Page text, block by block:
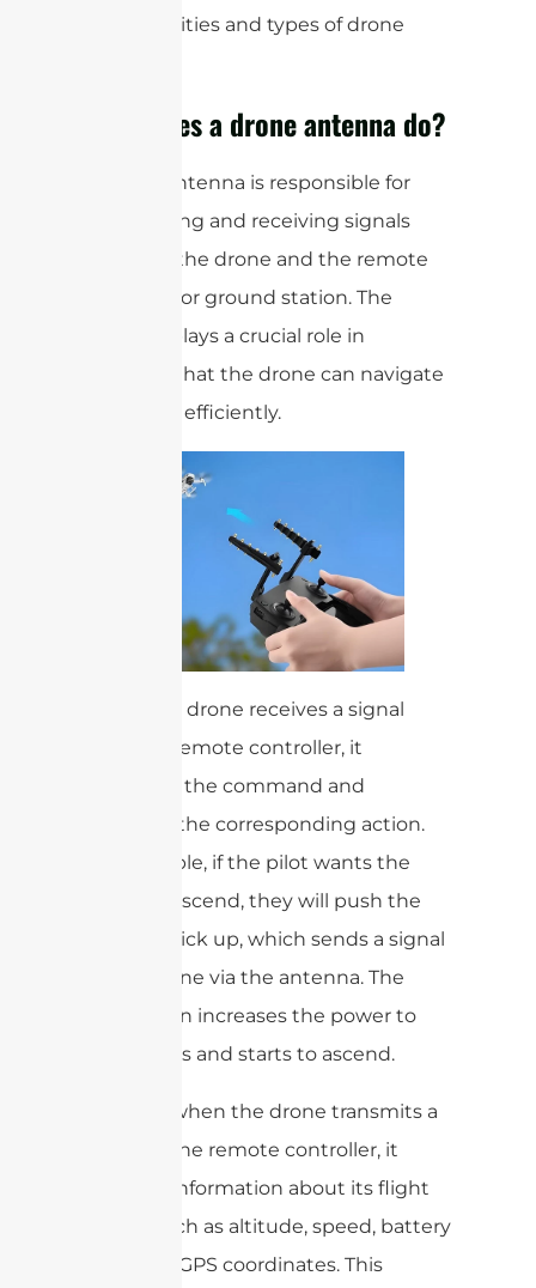
functionalities and types of drone
What does a drone antenna do?
A drone antenna is responsible for
transmitting and receiving signals
between the drone and the remote
controller or ground station. The
antenna plays a crucial role in
ensuring that the drone can navigate
safely and efficiently.
When the drone receives a signal
from the remote controller, it
processes the command and
executes the corresponding action.
For example, if the pilot wants the
drone to ascend, they will push the
throttle stick up, which sends a signal
to the drone via the antenna. The
drone then increases the power to
the motors and starts to ascend.
Similarly, when the drone transmits a
signal to the remote controller, it
provides information about its flight
status, such as altitude, speed, battery
level, and GPS coordinates. This